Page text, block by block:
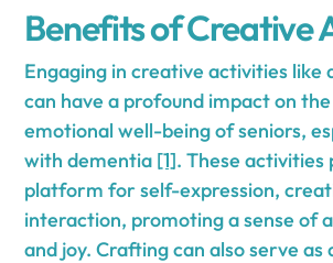
Benefits of Creative
Engaging in creative activities like
can have a profound impact on
emotional well-being of seniors,
with dementia [1]. These activities
platform for self-expression,
interaction, promoting a sense of
and joy. Crafting can also serve as